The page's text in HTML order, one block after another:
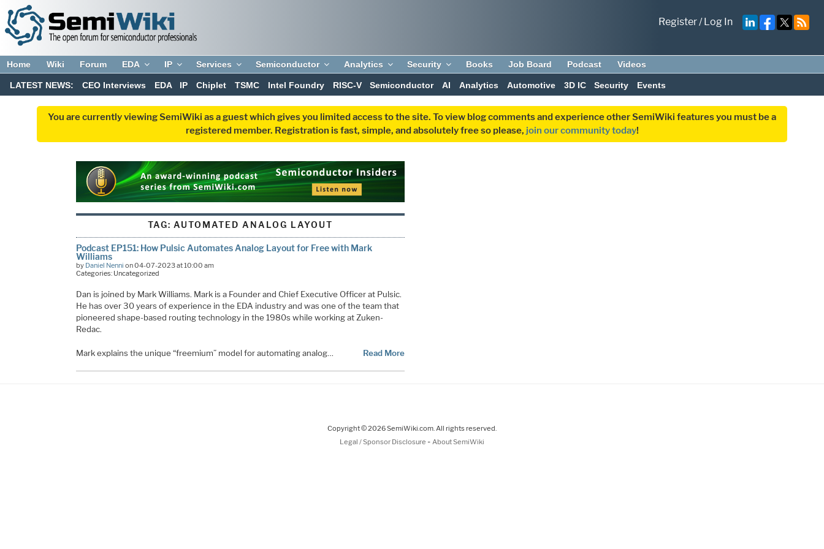
Register/Log In
Home Wiki Forum EDA IP Services Semiconductor Analytics Security Books Job Board Podcast Videos
LATEST NEWS: CEO Interviews EDA IP Chiplet TSMC Intel Foundry RISC-V Semiconductor AI Analytics Automotive 3D IC Security Events
You are currently viewing SemiWiki as a guest which gives you limited access to the site. To view blog comments and experience other SemiWiki features you must be a
registered member. Registration is fast, simple, and absolutely free so please, join our community today!
TAG: AUTOMATED ANALOG LAYOUT
Podcast EP151: How Pulsic Automates Analog Layout for Free with Mark
Williams
by Daniel Nenni on 04-07-2023 at 10:00 am
Categories: Uncategorized
Dan is joined by Mark Williams. Mark is a Founder and Chief Executive Officer at Pulsic.
He has over 30 years of experience in the EDA industry and was one of the team that
pioneered shape-based routing technology in the 1980s while working at Zuken-
Redac.
Mark explains the unique “freemium” model for automating analog… Read More
Copyright © 2026 SemiWiki.com. All rights reserved.
Legal / Sponsor Disclosure - About SemiWiki